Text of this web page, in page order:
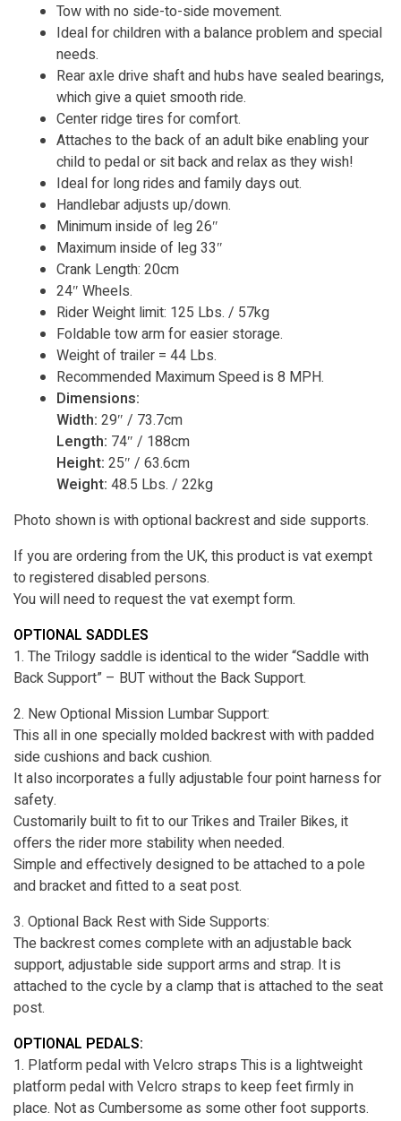
Tow with no side-to-side movement.
Ideal for children with a balance problem and special
needs.
Rear axle drive shaft and hubs have sealed bearings,
which give a quiet smooth ride.
Center ridge tires for comfort.
Attaches to the back of an adult bike enabling your
child to pedal or sit back and relax as they wish!
Ideal for long rides and family days out.
Handlebar adjusts up/down.
Minimum inside of leg 26″
Maximum inside of leg 33″
Crank Length: 20cm
24″ Wheels.
Rider Weight limit: 125 Lbs. / 57kg
Foldable tow arm for easier storage.
Weight of trailer = 44 Lbs.
Recommended Maximum Speed is 8 MPH.
Dimensions:
Width: 29″ / 73.7cm
Length: 74″ / 188cm
Height: 25″ / 63.6cm
Weight: 48.5 Lbs. / 22kg
Photo shown is with optional backrest and side supports.
If you are ordering from the UK, this product is vat exempt
to registered disabled persons.
You will need to request the vat exempt form.
OPTIONAL SADDLES
1. The Trilogy saddle is identical to the wider “Saddle with
Back Support” – BUT without the Back Support.
2. New Optional Mission Lumbar Support:
This all in one specially molded backrest with with padded
side cushions and back cushion.
It also incorporates a fully adjustable four point harness for
safety.
Customarily built to fit to our Trikes and Trailer Bikes, it
offers the rider more stability when needed.
Simple and effectively designed to be attached to a pole
and bracket and fitted to a seat post.
3. Optional Back Rest with Side Supports:
The backrest comes complete with an adjustable back
support, adjustable side support arms and strap. It is
attached to the cycle by a clamp that is attached to the seat
post.
OPTIONAL PEDALS:
1. Platform pedal with Velcro straps This is a lightweight
platform pedal with Velcro straps to keep feet firmly in
place. Not as Cumbersome as some other foot supports.